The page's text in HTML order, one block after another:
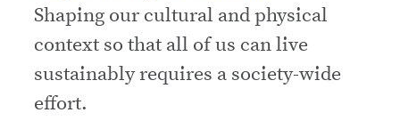
Shaping our cultural and physical
context so that all of us can live
sustainably requires a society-wide
effort.